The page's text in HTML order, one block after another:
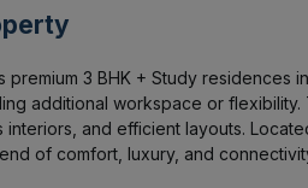
premium 3 BHK + Study residences
additional workspace or
interiors, and efficient layouts.
of comfort, luxury, and